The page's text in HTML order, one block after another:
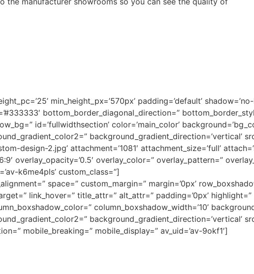
min_height_px=’570px’ padding=’default’
bottom_border_diagonal_direction=”
id=’fullwidthsection’ color=’main_color’
background_gradient_direction=’vertical’
design-2.jpg’ attachment=’1081′ attachment_size=’full’
overlay_opacity=’0.5′ overlay_color=” overlay_pattern=”
k6me4pls’ custom_class=”]
space=” custom_margin=” margin=’0px’
link_hover=” title_attr=” alt_attr=” padding=’0px’
column_boxshadow_width=’10’
background_gradient_direction=’vertical’
mobile_breaking=” mobile_display=” av_uid=’av-9okf1′]